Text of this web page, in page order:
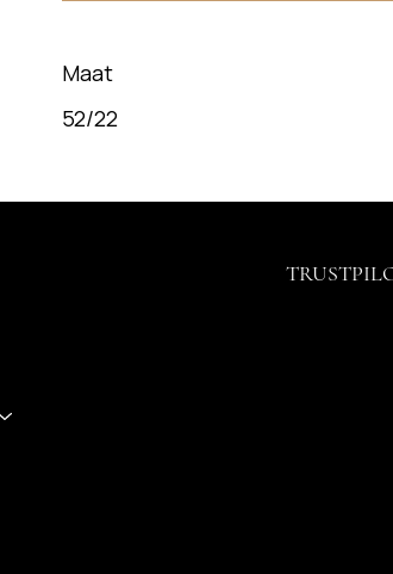
Maat
52/22